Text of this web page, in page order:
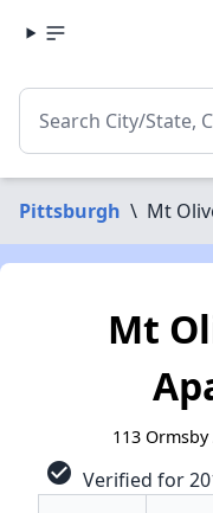
Pittsburgh \ Mt
Mt
113
check_circle Verified for